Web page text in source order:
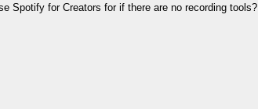
Spotify for Creators for if there are no recording tools?